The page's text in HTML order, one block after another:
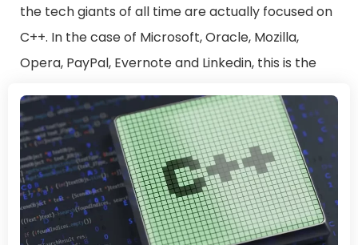
the tech giants of all time are actually focused on
C++. In the case of Microsoft, Oracle, Mozilla,
Opera, PayPal, Evernote and Linkedin, this is the
Amazon, Facebook, SAP, and Adobe.